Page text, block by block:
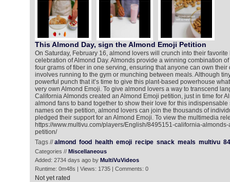
This Almond Day, sign the Almond Emoji Petition
On Saturday, February 16, almond lovers will crunch into their
celebration of Almond Day. Almonds provide a winning combination
four grams of fiber in one serving, ensuring that anyone can own
involves running to the gym or munching between meals. Although
powerful punch that it’s time to give this plant-based powerhouse
very own Almond Emoji. To give almond lovers a way to transcend
California Almonds created an Almond Emoji petition, just in time for
almond fans to band together to show their love for this indispensable
names on the petition, almond lovers can join the thousands of
pledged their support for an Almond Emoji. To view the multimedia
https://www.multivu.com/players/English/8495151-california-
petition/
Tags //almond food health emoji recipe snack meals multivu
Categories // Miscellaneous
Added: 2734 days ago by MultiVuVideos
Runtime: 0m48s | Views: 1735 | Comments: 0
Not yet rated